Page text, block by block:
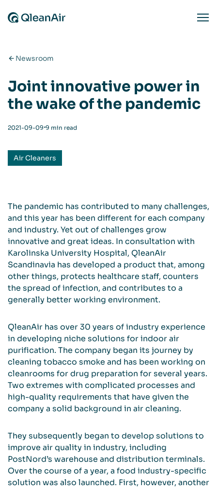
Newsroom
Joint innovative power in
the wake of the pandemic
2021-09-09⋅9 min read
Air Cleaners
The pandemic has contributed to many challenges,
and this year has been different for each company
and industry. Yet out of challenges grow
innovative and great ideas. In consultation with
Karolinska University Hospital, QleanAir
Scandinavia has developed a product that, among
other things, protects healthcare staff, counters
the spread of infection, and contributes to a
generally better working environment.
QleanAir has over 30 years of industry experience
in developing niche solutions for indoor air
purification. The company began its journey by
cleaning tobacco smoke and has been working on
cleanrooms for drug preparation for several years.
Two extremes with complicated processes and
high-quality requirements that have given the
company a solid background in air cleaning.
They subsequently began to develop solutions to
improve air quality in industry, including
PostNord’s warehouse and distribution terminals.
Over the course of a year, a food industry-specific
solution was also launched. First, however, another